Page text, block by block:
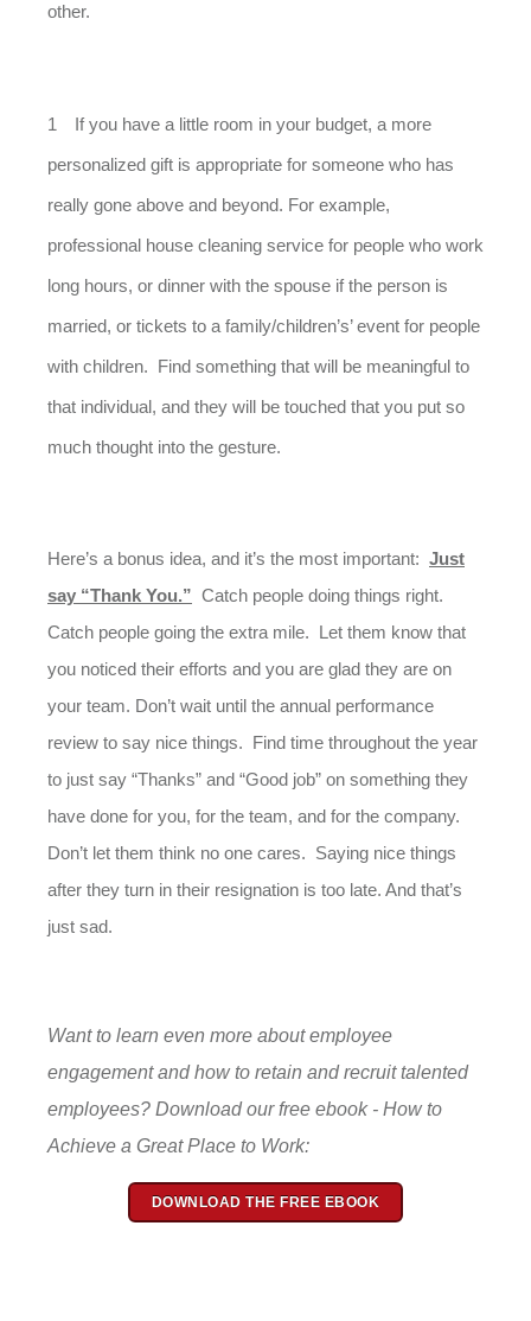
other.
If you have a little room in your budget, a more
personalized gift is appropriate for someone who has
really gone above and beyond. For example,
professional house cleaning service for people who work
long hours, or dinner with the spouse if the person is
married, or tickets to a family/children’s’ event for people
with children. Find something that will be meaningful to
that individual, and they will be touched that you put so
much thought into the gesture.
Here’s a bonus idea, and it’s the most important: Just
say “Thank You.” Catch people doing things right.
Catch people going the extra mile. Let them know that
you noticed their efforts and you are glad they are on
your team. Don’t wait until the annual performance
review to say nice things. Find time throughout the year
to just say “Thanks” and “Good job” on something they
have done for you, for the team, and for the company.
Don’t let them think no one cares. Saying nice things
after they turn in their resignation is too late. And that’s
just sad.
Want to learn even more about employee
engagement and how to retain and recruit talented
employees? Download our free ebook - How to
Achieve a Great Place to Work:
DOWNLOAD THE FREE EBOOK